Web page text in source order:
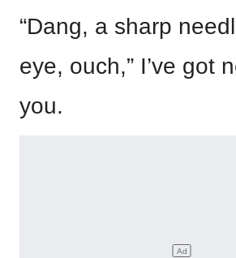
“Dang, a sharp
eye, ouch,” I’ve got
you.